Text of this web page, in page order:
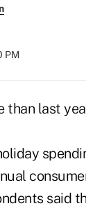
PM
last
said